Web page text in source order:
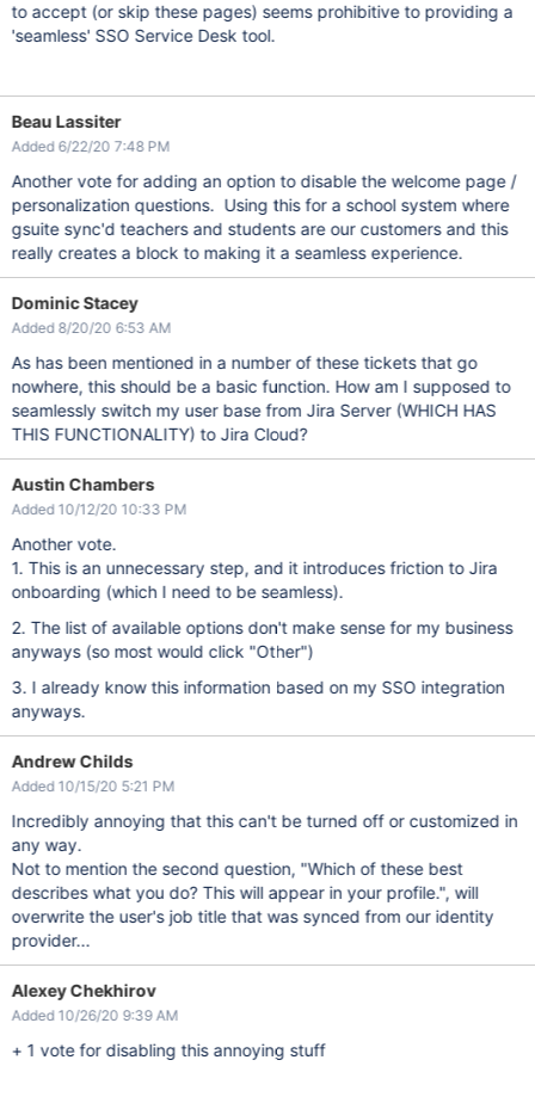
to accept (or skip these pages) seems prohibitive to providing a
'seamless' SSO Service Desk tool.
Beau Lassiter
Added 6/22/20 7:48 PM
Another vote for adding an option to disable the welcome page /
personalization questions. Using this for a school system where
gsuite sync'd teachers and students are our customers and this
really creates a block to making it a seamless experience.
Dominic Stacey
Added 8/20/20 6:53 AM
As has been mentioned in a number of these tickets that go
nowhere, this should be a basic function. How am I supposed to
seamlessly switch my user base from Jira Server (WHICH HAS
THIS FUNCTIONALITY) to Jira Cloud?
Austin Chambers
Added 10/12/20 10:33 PM
Another vote.
1. This is an unnecessary step, and it introduces friction to Jira
onboarding (which I need to be seamless).
2. The list of available options don't make sense for my business
anyways (so most would click "Other")
3. I already know this information based on my SSO integration
anyways.
Andrew Childs
Added 10/15/20 5:21 PM
Incredibly annoying that this can't be turned off or customized in
any way.
Not to mention the second question, "Which of these best
describes what you do? This will appear in your profile.", will
overwrite the user's job title that was synced from our identity
provider...
Alexey Chekhirov
Added 10/26/20 9:39 AM
+ 1 vote for disabling this annoying stuff